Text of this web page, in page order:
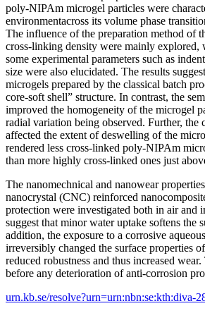
poly-NIPAm microgel particles were
environmentacross its volume phase
The influence of the preparation method of
cross-linking density were mainly explored,
some experimental parameters such as
size were also elucidated. The results
microgels prepared by the classical batch
core-soft shell” structure. In contrast, the
improved the homogeneity of the microgel
radial variation being observed. Further, the
affected the extent of deswelling of the
rendered less cross-linked poly-NIPAm
than more highly cross-linked ones just
The nanomechnical and nanowear
nanocrystal (CNC) reinforced
protection were investigated both in air and
suggest that minor water uptake softens the
addition, the exposure to a corrosive
irreversibly changed the surface properties
reduced robustness and thus increased
before any deterioration of anti-corrosion
urn.kb.se/resolve?urn=urn:nbn:se:kth:diva-